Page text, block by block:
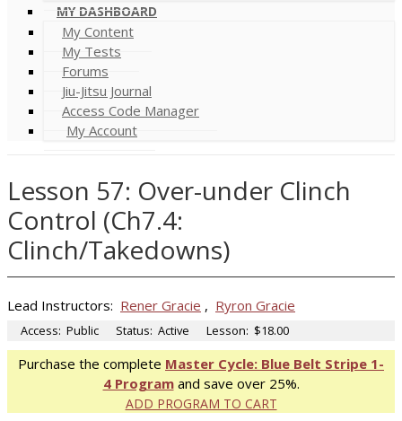
MY DASHBOARD
My Content
My Tests
Forums
Jiu-Jitsu Journal
Access Code Manager
My Account
Lesson 57: Over-under Clinch
Control (Ch7.4:
Clinch/Takedowns)
Lead Instructors: Rener Gracie , Ryron Gracie
Access: Public Status: Active Lesson: $18.00
Purchase the complete Master Cycle: Blue Belt Stripe 1-
4 Programand save over 25%.
ADD PROGRAM TO CART